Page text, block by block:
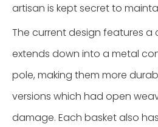
artisan is kept secret to
The current design features
extends down into a metal
pole, making them more
versions which had open
damage. Each basket also